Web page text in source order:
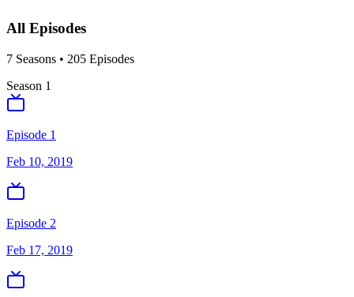
All Episodes
7 Seasons • 205 Episodes
Season 1
Episode 1
Feb 10, 2019
Episode 2
Feb 17, 2019